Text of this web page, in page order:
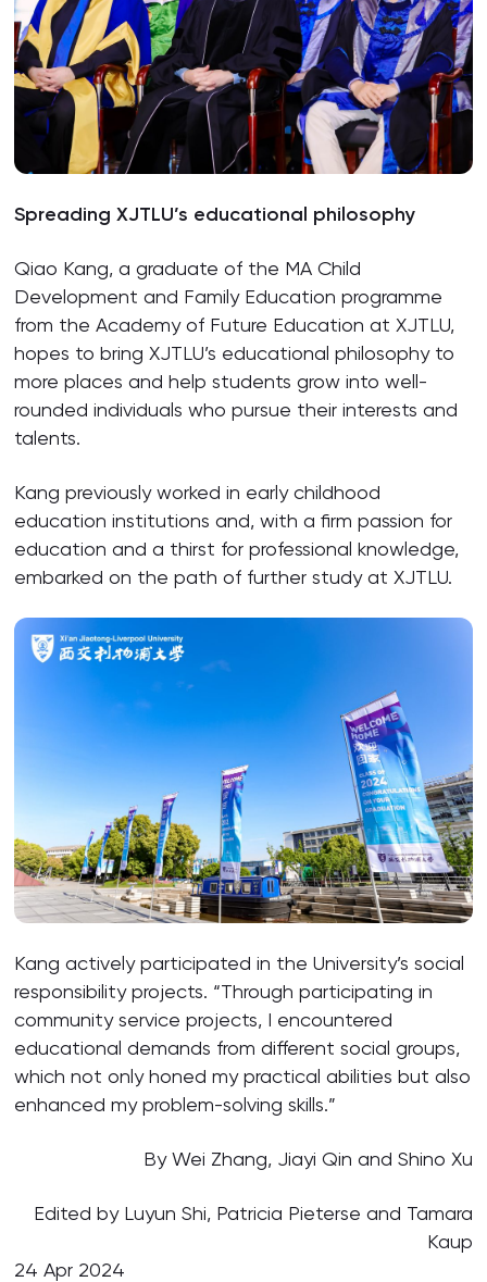
Spreading XJTLU’s educational philosophy
Qiao Kang, a graduate of the MA Child
Development and Family Education programme
from the Academy of Future Education at XJTLU,
hopes to bring XJTLU’s educational philosophy to
more places and help students grow into well-
rounded individuals who pursue their interests and
talents.
Kang previously worked in early childhood
education institutions and, with a firm passion for
education and a thirst for professional knowledge,
embarked on the path of further study at XJTLU.
Kang actively participated in the University’s social
responsibility projects. “Through participating in
community service projects, I encountered
educational demands from different social groups,
which not only honed my practical abilities but also
enhanced my problem-solving skills.”
By Wei Zhang, Jiayi Qin and Shino Xu
Edited by Luyun Shi, Patricia Pieterse and Tamara
Kaup
24 Apr 2024